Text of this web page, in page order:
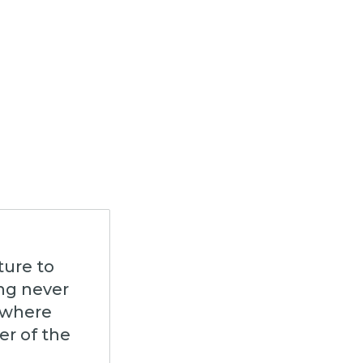
to
never
of the